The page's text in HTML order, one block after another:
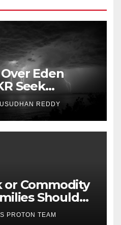
Eden
Seek
Against
REDDY
or Commodity
Should
PROTON TEAM